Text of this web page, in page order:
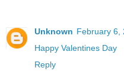
Unknown February 6,
Happy Valentines Day
Reply